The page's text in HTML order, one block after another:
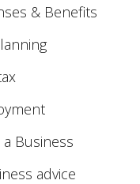
& Benefits
Business
advice